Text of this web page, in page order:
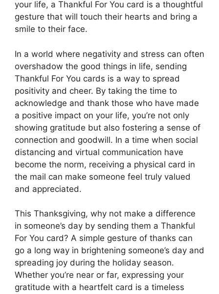
your life, a Thankful For You card is a thoughtful
gesture that will touch their hearts and bring a
smile to their face.
In a world where negativity and stress can often
overshadow the good things in life, sending
Thankful For You cards is a way to spread
positivity and cheer. By taking the time to
acknowledge and thank those who have made
a positive impact on your life, you’re not only
showing gratitude but also fostering a sense of
connection and goodwill. In a time when social
distancing and virtual communication have
become the norm, receiving a physical card in
the mail can make someone feel truly valued
and appreciated.
This Thanksgiving, why not make a difference
in someone’s day by sending them a Thankful
For You card? A simple gesture of thanks can
go a long way in brightening someone’s day and
spreading joy during the holiday season.
Whether you’re near or far, expressing your
gratitude with a heartfelt card is a timeless